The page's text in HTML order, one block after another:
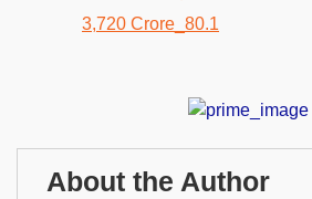
About the Author